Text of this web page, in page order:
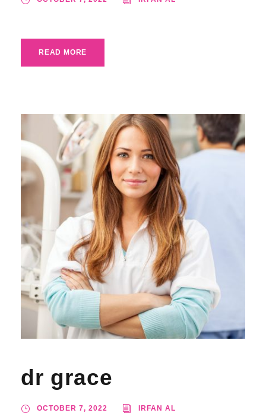
READ MORE
dr grace
OCTOBER 7, 2022 IRFAN AL